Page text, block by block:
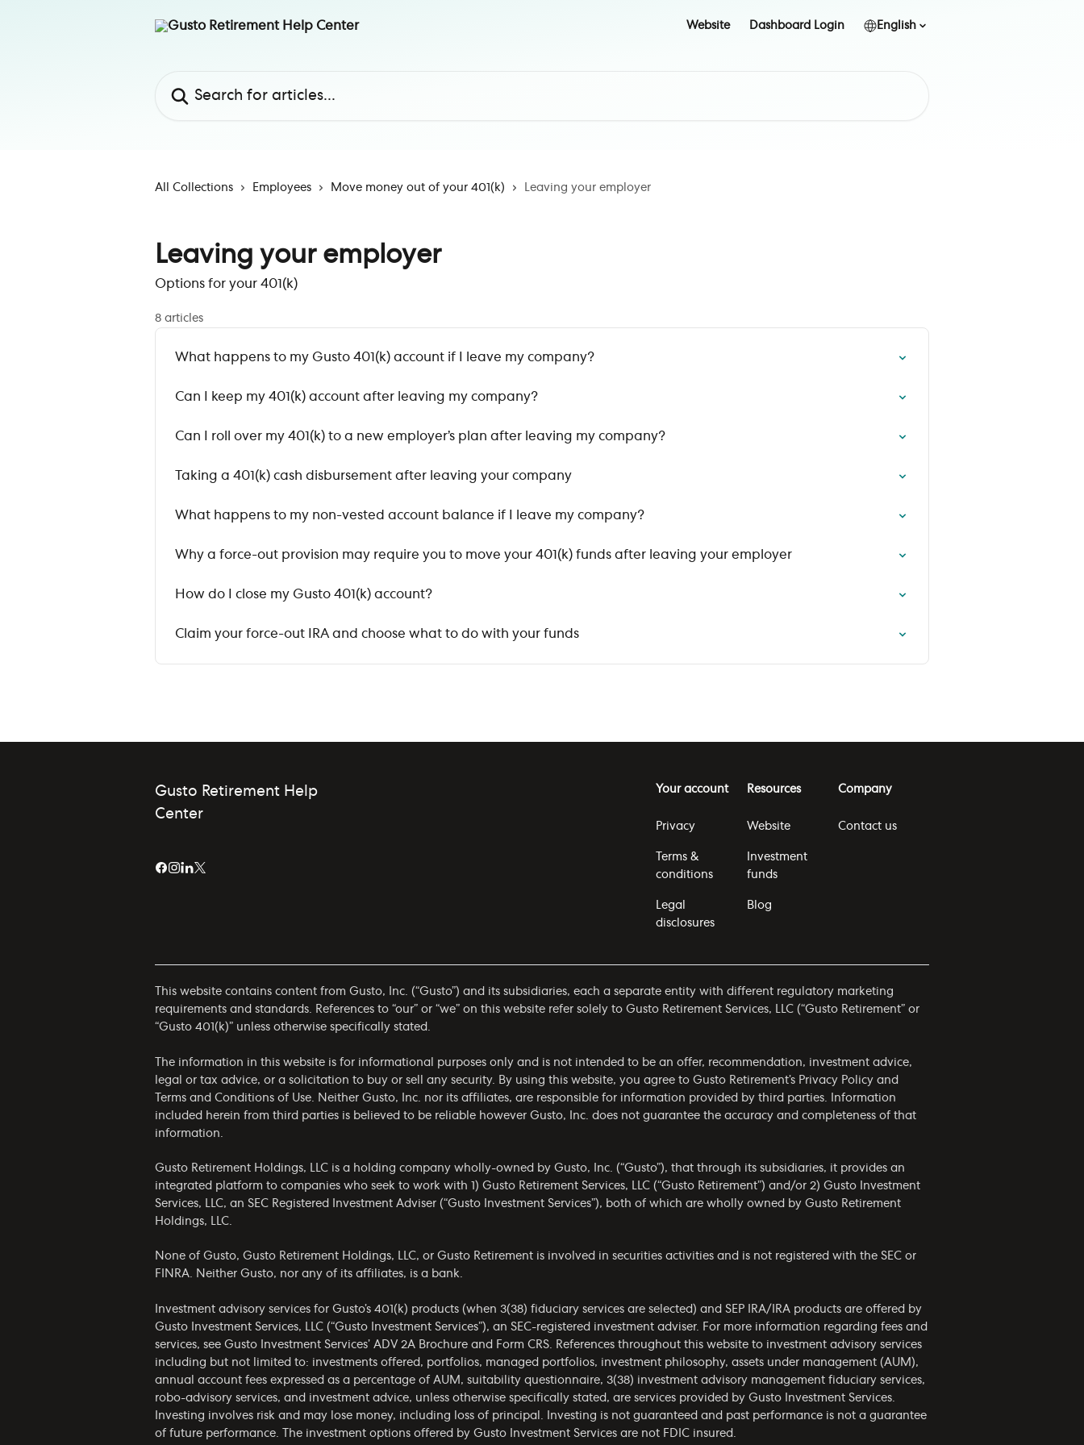
Website Dashboard Login English
All Collections Employees Move money out of your 401(k) Leaving your employer
Leaving your employer
Options for your 401(k)
8 articles
What happens to my Gusto 401(k) account if I leave my company?
Can I keep my 401(k) account after leaving my company?
Can I roll over my 401(k) to a new employer’s plan after leaving my company?
Taking a 401(k) cash disbursement after leaving your company
What happens to my non-vested account balance if I leave my company?
Why a force-out provision may require you to move your 401(k) funds after leaving your employer
How do I close my Gusto 401(k) account?
Claim your force-out IRA and choose what to do with your funds
Gusto Retirement Help
Center
Your account
Privacy
Terms &
conditions
Legal
disclosures
Resources
Website
Investment
funds
Blog
Company
Contact us
This website contains content from Gusto, Inc. (“Gusto”) and its subsidiaries, each a separate entity with different regulatory marketing
requirements and standards. References to “our” or “we” on this website refer solely to Gusto Retirement Services, LLC (“Gusto Retirement” or
“Gusto 401(k)” unless otherwise specifically stated.
The information in this website is for informational purposes only and is not intended to be an offer, recommendation, investment advice,
legal or tax advice, or a solicitation to buy or sell any security. By using this website, you agree to Gusto Retirement’s Privacy Policy and
Terms and Conditions of Use . Neither Gusto, Inc. nor its affiliates, are responsible for information provided by third parties. Information
included herein from third parties is believed to be reliable however Gusto, Inc. does not guarantee the accuracy and completeness of that
information.
Gusto Retirement Holdings, LLC is a holding company wholly-owned by Gusto, Inc. (“Gusto”), that through its subsidiaries, it provides an
integrated platform to companies who seek to work with 1) Gusto Retirement Services, LLC (“Gusto Retirement”) and/or 2) Gusto Investment
Services, LLC, an SEC Registered Investment Adviser (“Gusto Investment Services”), both of which are wholly owned by Gusto Retirement
Holdings, LLC.
None of Gusto, Gusto Retirement Holdings, LLC, or Gusto Retirement is involved in securities activities and is not registered with the SEC or
FINRA. Neither Gusto, nor any of its affiliates, is a bank.
Investment advisory services for Gusto’s 401(k) products (when 3(38) fiduciary services are selected) and SEP IRA/IRA products are offered by
Gusto Investment Services, LLC (“Gusto Investment Services”), an SEC-registered investment adviser. For more information regarding fees and
services, see Gusto Investment Services’ ADV 2A Brochure and Form CRS . References throughout this website to investment advisory services
including but not limited to: investments offered, portfolios, managed portfolios, investment philosophy, assets under management (AUM),
annual account fees expressed as a percentage of AUM, suitability questionnaire, 3(38) investment advisory management fiduciary services,
robo-advisory services, and investment advice, unless otherwise specifically stated, are services provided by Gusto Investment Services.
Investing involves risk and may lose money, including loss of principal. Investing is not guaranteed and past performance is not a guarantee
of future performance. The investment options offered by Gusto Investment Services are not FDIC insured.